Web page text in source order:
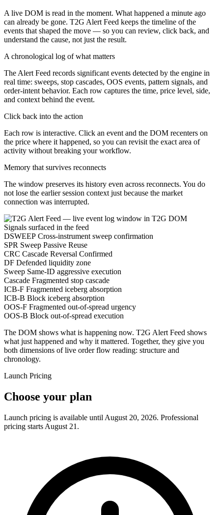
A live DOM is read in the moment. What happened a minute ago
can already be gone. T2G Alert Feed keeps the timeline of the
events that shaped the move — so you can review, click back, and
understand the cause, not just the result.
A chronological log of what matters
The Alert Feed records significant events detected by the engine in
real time: sweeps, stop cascades, OOS events, pattern signals, and
order-intent behavior. Each row captures the time, price level, side,
and context behind the event.
Click back into the action
Each row is interactive. Click an event and the DOM recenters on
the price where it happened, so you can revisit the exact area of
activity without breaking your workflow.
Memory that survives reconnects
The window preserves its history even across reconnects. You do
not lose the earlier session context just because the market
connection was interrupted.
Signals surfaced in the feed
DSWEEP Cross-instrument sweep confirmation
SPR Sweep Passive Reuse
CRC Cascade Reversal Confirmed
DF Defended liquidity zone
Sweep Same-ID aggressive execution
Cascade Fragmented stop cascade
ICB-F Fragmented iceberg absorption
ICB-B Block iceberg absorption
OOS-F Fragmented out-of-spread urgency
OOS-B Block out-of-spread execution
The DOM shows what is happening now. T2G Alert Feed shows
what just happened and why it mattered. Together, they give you
both dimensions of live order flow reading: structure and
chronology.
Launch Pricing
Choose your plan
Launch pricing is available until August 20, 2026. Professional
pricing starts August 21.